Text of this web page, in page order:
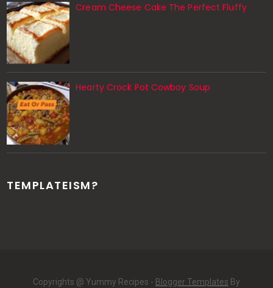
Cream Cheese Cake The Perfect Fluffy
Hearty Crock Pot Cowboy Soup
TEMPLATEISM?
Copyrights @ Yummy Recipes - Blogger Templates By